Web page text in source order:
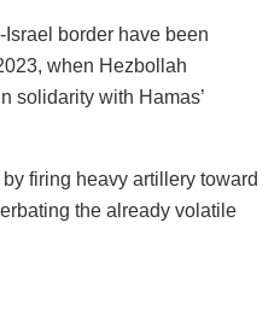
border have been
when Hezbollah
solidarity with Hamas’
firing heavy artillery toward
the already volatile